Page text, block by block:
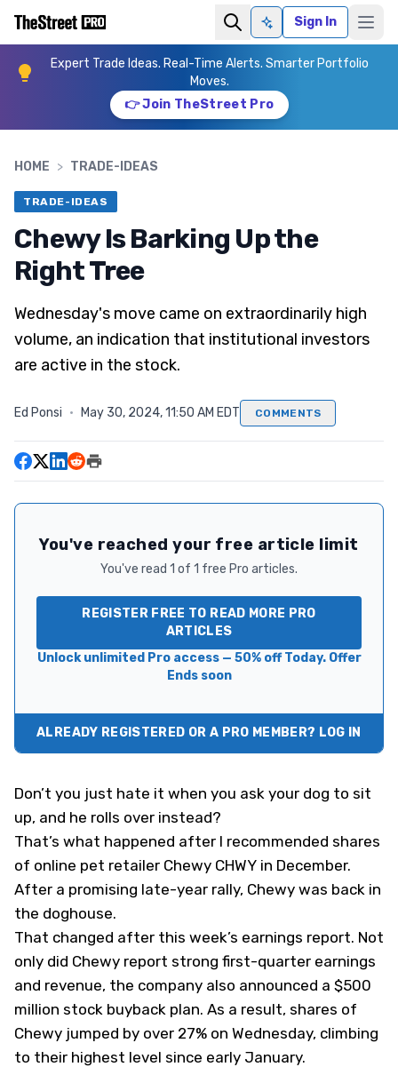
Ask AISign In
Expert Trade Ideas. Real-Time Alerts. Smarter Portfolio
Moves.
👉 Join TheStreet Pro
HOME > TRADE-IDEAS
TRADE-IDEAS
Chewy Is Barking Up the
Right Tree
Wednesday's move came on extraordinarily high
volume, an indication that institutional investors
are active in the stock.
Ed Ponsi · May 30, 2024, 11:50 AM EDT COMMENTS
You've reached your free article limit
You've read 1 of 1 free Pro articles.
REGISTER FREE TO READ MORE PRO
ARTICLES
Unlock unlimited Pro access — 50% off Today. Offer
Ends soon
ALREADY REGISTERED OR A PRO MEMBER? LOG IN
Don’t you just hate it when you ask your dog to sit
up, and he rolls over instead?
That’s what happened after I recommended shares
of online pet retailer Chewy CHWY in December.
After a promising late-year rally, Chewy was back in
the doghouse.
That changed after this week’s earnings report. Not
only did Chewy report strong first-quarter earnings
and revenue, the company also announced a $500
million stock buyback plan. As a result, shares of
Chewy jumped by over 27% on Wednesday, climbing
to their highest level since early January.